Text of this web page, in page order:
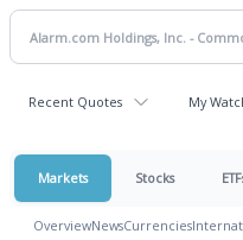
Recent Quotes My
Markets Stocks
OverviewNewsCurrencies